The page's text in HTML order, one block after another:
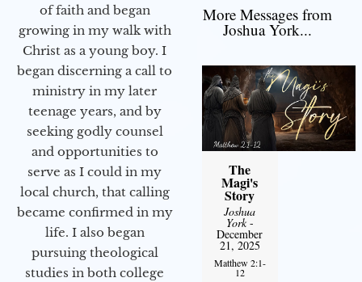
of faith and began
growing in my walk with
Christ as a young boy. I
began discerning a call to
ministry in my later
teenage years, and by
seeking godly counsel
and opportunities to
serve as I could in my
local church, that calling
became confirmed in my
life. I also began
pursuing theological
studies in both college
More Messages from
Joshua York...
The
Magi's
Story
Joshua
York-
December
21, 2025
Matthew 2:1-
12